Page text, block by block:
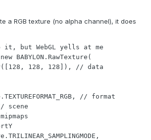
a RGB texture (no alpha channel), it does
but WebGL yells at me
BABYLON.RawTexture(